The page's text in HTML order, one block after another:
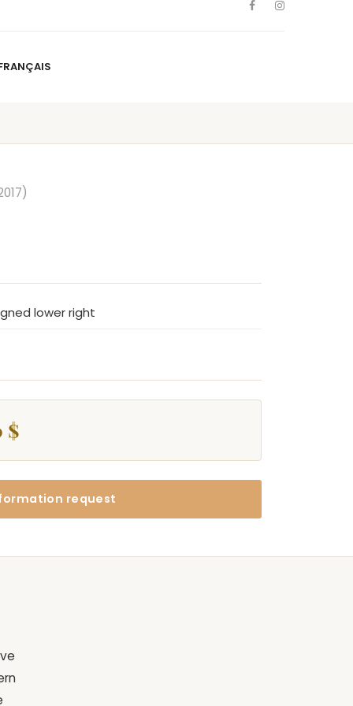
lower right
$
request